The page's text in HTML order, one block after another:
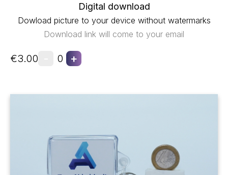
Digital download
Dowload picture to your device without watermarks
Download link will come to your email
€3.00 0 +